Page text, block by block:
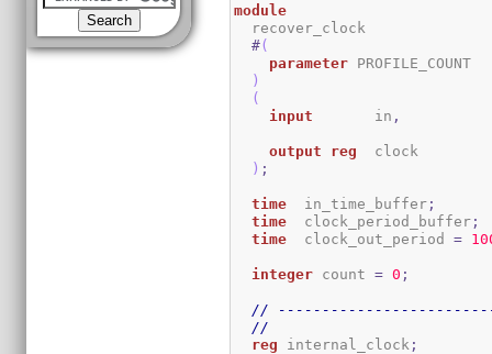
module
  recover_clock
#(
parameter
)
(
input
       in
,
output reg
  clock
) ;
time
  in_time_buffer
;
time
  clock_period_buffer
;
time
  clock_out_period
=
integer count = 0 ;
//
//
reg internal_clock ;